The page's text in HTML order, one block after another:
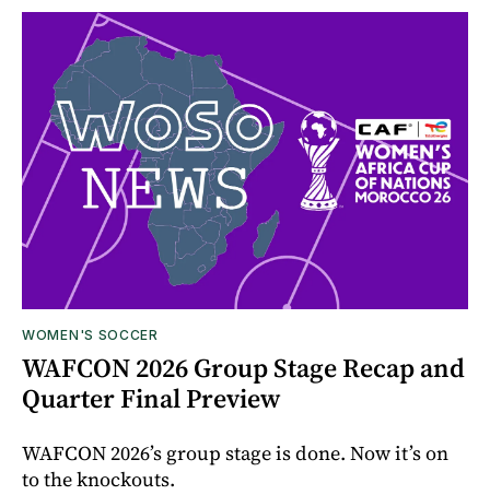
WOMEN'S SOCCER
WAFCON 2026 Group Stage Recap and
Quarter Final Preview
WAFCON 2026’s group stage is done. Now it’s on
to the knockouts.